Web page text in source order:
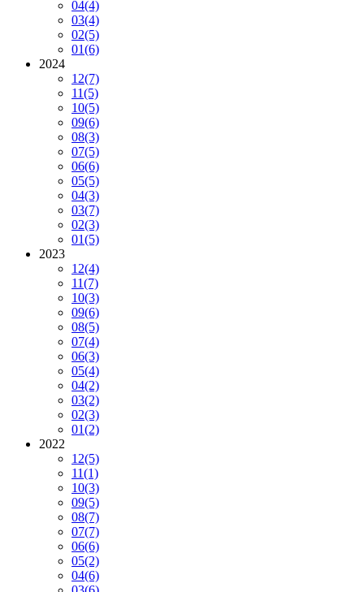
04(4)
03(4)
02(5)
01(6)
2024
12(7)
11(5)
10(5)
09(6)
08(3)
07(5)
06(6)
05(5)
04(3)
03(7)
02(3)
01(5)
2023
12(4)
11(7)
10(3)
09(6)
08(5)
07(4)
06(3)
05(4)
04(2)
03(2)
02(3)
01(2)
2022
12(5)
11(1)
10(3)
09(5)
08(7)
07(7)
06(6)
05(2)
04(6)